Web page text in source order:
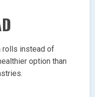
rolls instead of
option than